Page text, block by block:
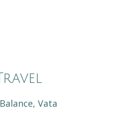
Vata